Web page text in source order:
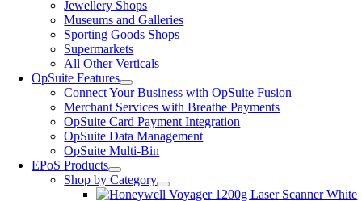
Jewellery Shops
Museums and Galleries
Sporting Goods Shops
Supermarkets
All Other Verticals
OpSuite Features
Connect Your Business with OpSuite Fusion
Merchant Services with Breathe Payments
OpSuite Card Payment Integration
OpSuite Data Management
OpSuite Multi-Bin
EPoS Products
Shop by Category